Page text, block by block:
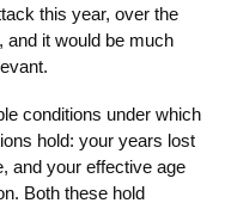
this year, over the
and it would be much
conditions under which
hold: your years lost
and your effective age
Both these hold